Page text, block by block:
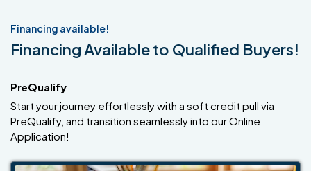
Financing available!
Financing Available to Qualified Buyers!
PreQualify
Start your journey effortlessly with a soft credit pull via
PreQualify, and transition seamlessly into our Online
Application!